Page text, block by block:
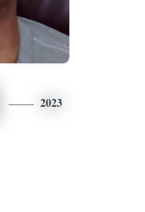
2023